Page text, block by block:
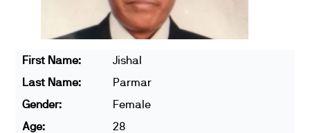
First Name:
Jishal
Last Name:
Parmar
Gender:
Female
Age:
28